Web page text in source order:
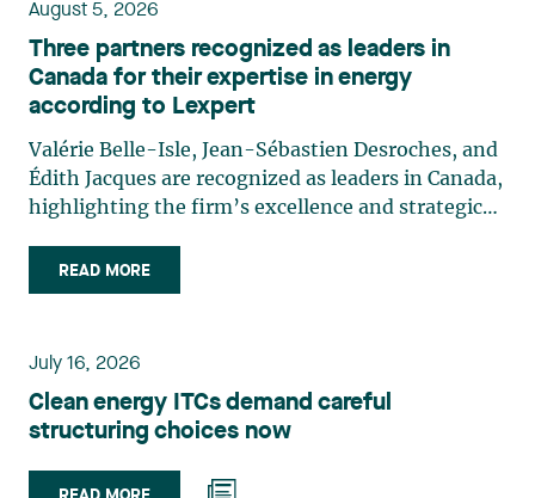
August 5, 2026
Three partners recognized as leaders in
Canada for their expertise in energy
according to Lexpert
Valérie Belle-Isle, Jean-Sébastien Desroches, and
Édith Jacques are recognized as leaders in Canada,
highlighting the firm’s excellence and strategic
Isle is a partner in Lavery’s Administrative Law
group. Her practice focuses primarily on
planning, and territorial development. She
advises and represents public- and private-sector
clients on matters involving, in particular,
environmental obligations, the obtaining of
READ MORE
July 16, 2026
Clean energy ITCs demand careful
structuring choices now